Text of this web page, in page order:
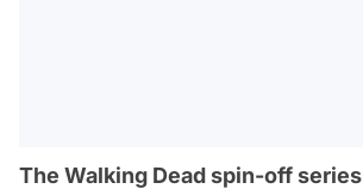
The Walking Dead spin-off